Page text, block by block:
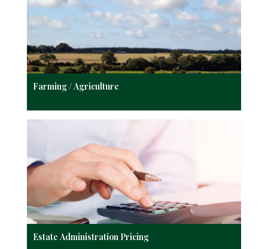
Farming / Agriculture
Estate Administration Pricing